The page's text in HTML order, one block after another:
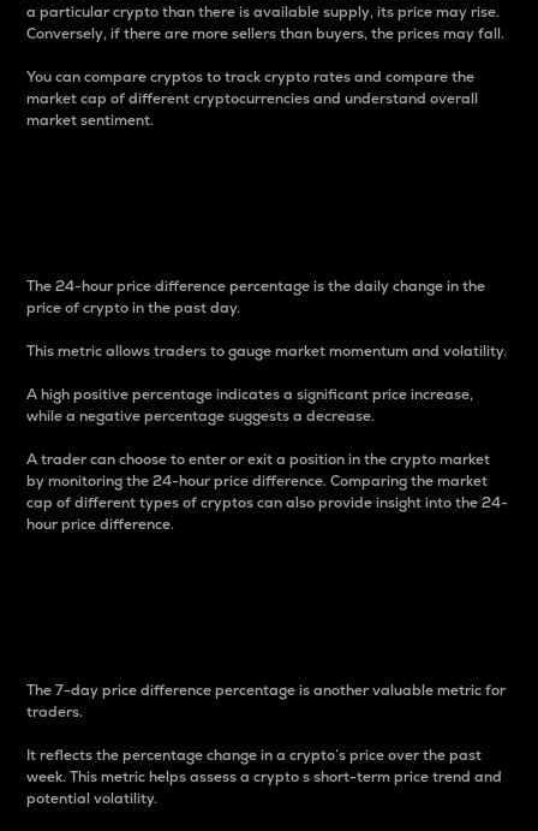
a particular crypto than there is available supply, its price may rise.
Conversely, if there are more sellers than buyers, the prices may fall.
You can compare cryptos to track crypto rates and compare the
market cap of different cryptocurrencies and understand overall
market sentiment.
The 24-hour price difference percentage is the daily change in the
price of crypto in the past day.
This metric allows traders to gauge market momentum and volatility.
A high positive percentage indicates a significant price increase,
while a negative percentage suggests a decrease.
A trader can choose to enter or exit a position in the crypto market
by monitoring the 24-hour price difference. Comparing the market
cap of different types of cryptos can also provide insight into the 24-
hour price difference.
The 7-day price difference percentage is another valuable metric for
traders.
It reflects the percentage change in a crypto’s price over the past
week. This metric helps assess a crypto s short-term price trend and
potential volatility.